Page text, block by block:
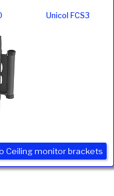
Unicol FCS3
Ceiling monitor brackets